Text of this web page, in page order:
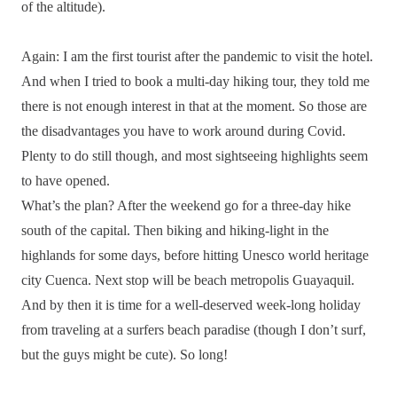
of the altitude).
Again: I am the first tourist after the pandemic to visit the hotel.
And when I tried to book a multi-day hiking tour, they told me
there is not enough interest in that at the moment. So those are
the disadvantages you have to work around during Covid.
Plenty to do still though, and most sightseeing highlights seem
to have opened.
What’s the plan? After the weekend go for a three-day hike
south of the capital. Then biking and hiking-light in the
highlands for some days, before hitting Unesco world heritage
city Cuenca. Next stop will be beach metropolis Guayaquil.
And by then it is time for a well-deserved week-long holiday
from traveling at a surfers beach paradise (though I don’t surf,
but the guys might be cute). So long!